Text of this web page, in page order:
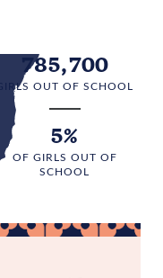
785,700
OUT OF SCHOOL
5%
OF GIRLS OUT OF
SCHOOL